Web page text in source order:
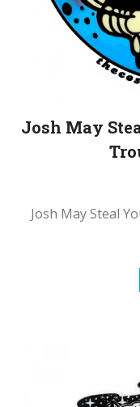
Josh May
Josh May Steal